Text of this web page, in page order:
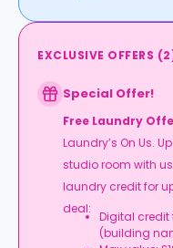
EXCLUSIVE OFFERS (2
Special Offer!
Free Laundry
Laundry’s On Us.
studio room with
laundry credit for
deal:
Digital credit
(building